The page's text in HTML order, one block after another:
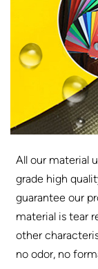
All our material
grade high
guarantee our
material is tear
other
no odor, no